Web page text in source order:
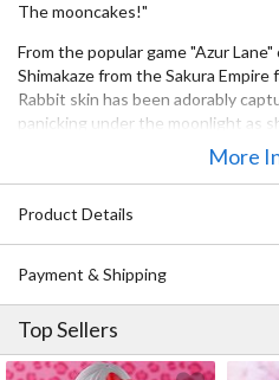
The mooncakes!"
From the popular game "Azur
Shimakaze from the Sakura
Rabbit skin has been adorably
panicking under the moonlight as
bold Chinese dress and eye-
also been sculpted dynamically
to the figure. Shimakaze also
smiling face part, allowing for a
More
Product Details
Payment & Shipping
Top Sellers